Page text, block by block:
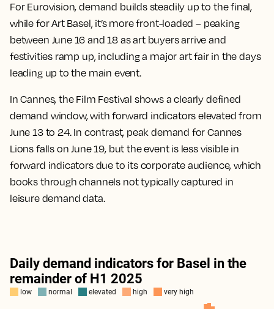
For Eurovision, demand builds steadily up to the final,
while for Art Basel, it’s more front-loaded – peaking
between June 16 and 18 as art buyers arrive and
festivities ramp up, including a major art fair in the days
leading up to the main event.
In Cannes, the Film Festival shows a clearly defined
demand window, with forward indicators elevated from
June 13 to 24. In contrast, peak demand for Cannes
Lions falls on June 19, but the event is less visible in
forward indicators due to its corporate audience, which
books through channels not typically captured in
leisure demand data.